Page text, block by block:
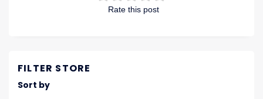
Rate this post
FILTER STORE
Sort by